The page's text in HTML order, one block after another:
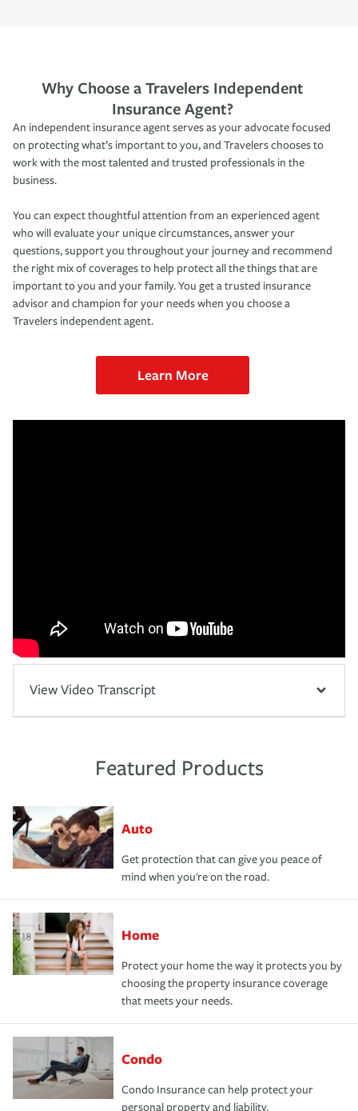
Why Choose a Travelers Independent
Insurance Agent?
An independent insurance agent serves as your advocate focused
on protecting what’s important to you, and Travelers chooses to
work with the most talented and trusted professionals in the
business.
You can expect thoughtful attention from an experienced agent
who will evaluate your unique circumstances, answer your
questions, support you throughout your journey and recommend
the right mix of coverages to help protect all the things that are
important to you and your family. You get a trusted insurance
advisor and champion for your needs when you choose a
Travelers independent agent.
Learn More
View Video Transcript
Featured Products
Auto
Get protection that can give you peace of
mind when you're on the road.
Home
Protect your home the way it protects you by
choosing the property insurance coverage
that meets your needs.
Condo
Condo Insurance can help protect your
personal property and liability.